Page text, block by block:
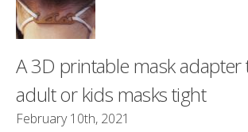
A 3D printable mask adapter
adult or kids masks tight
February 10th, 2021